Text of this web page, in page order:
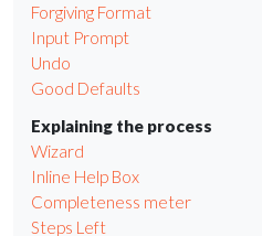
Forgiving Format
Input Prompt
Undo
Good Defaults
Explaining the process
Wizard
Inline Help Box
Completeness meter
Steps Left